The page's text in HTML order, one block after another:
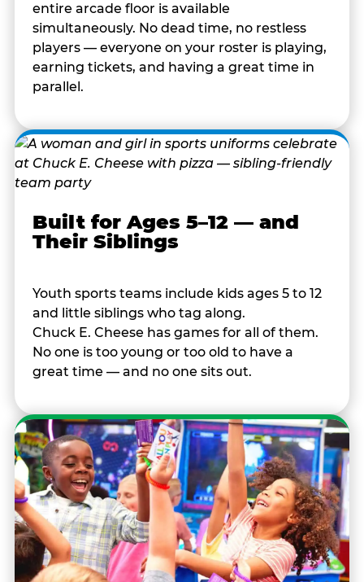
entire arcade floor is available
simultaneously. No dead time, no restless
players — everyone on your roster is playing,
earning tickets, and having a great time in
parallel.
Built for Ages 5–12 — and
Their Siblings
Youth sports teams include kids ages 5 to 12
and little siblings who tag along.
Chuck E. Cheese has games for all of them.
No one is too young or too old to have a
great time — and no one sits out.